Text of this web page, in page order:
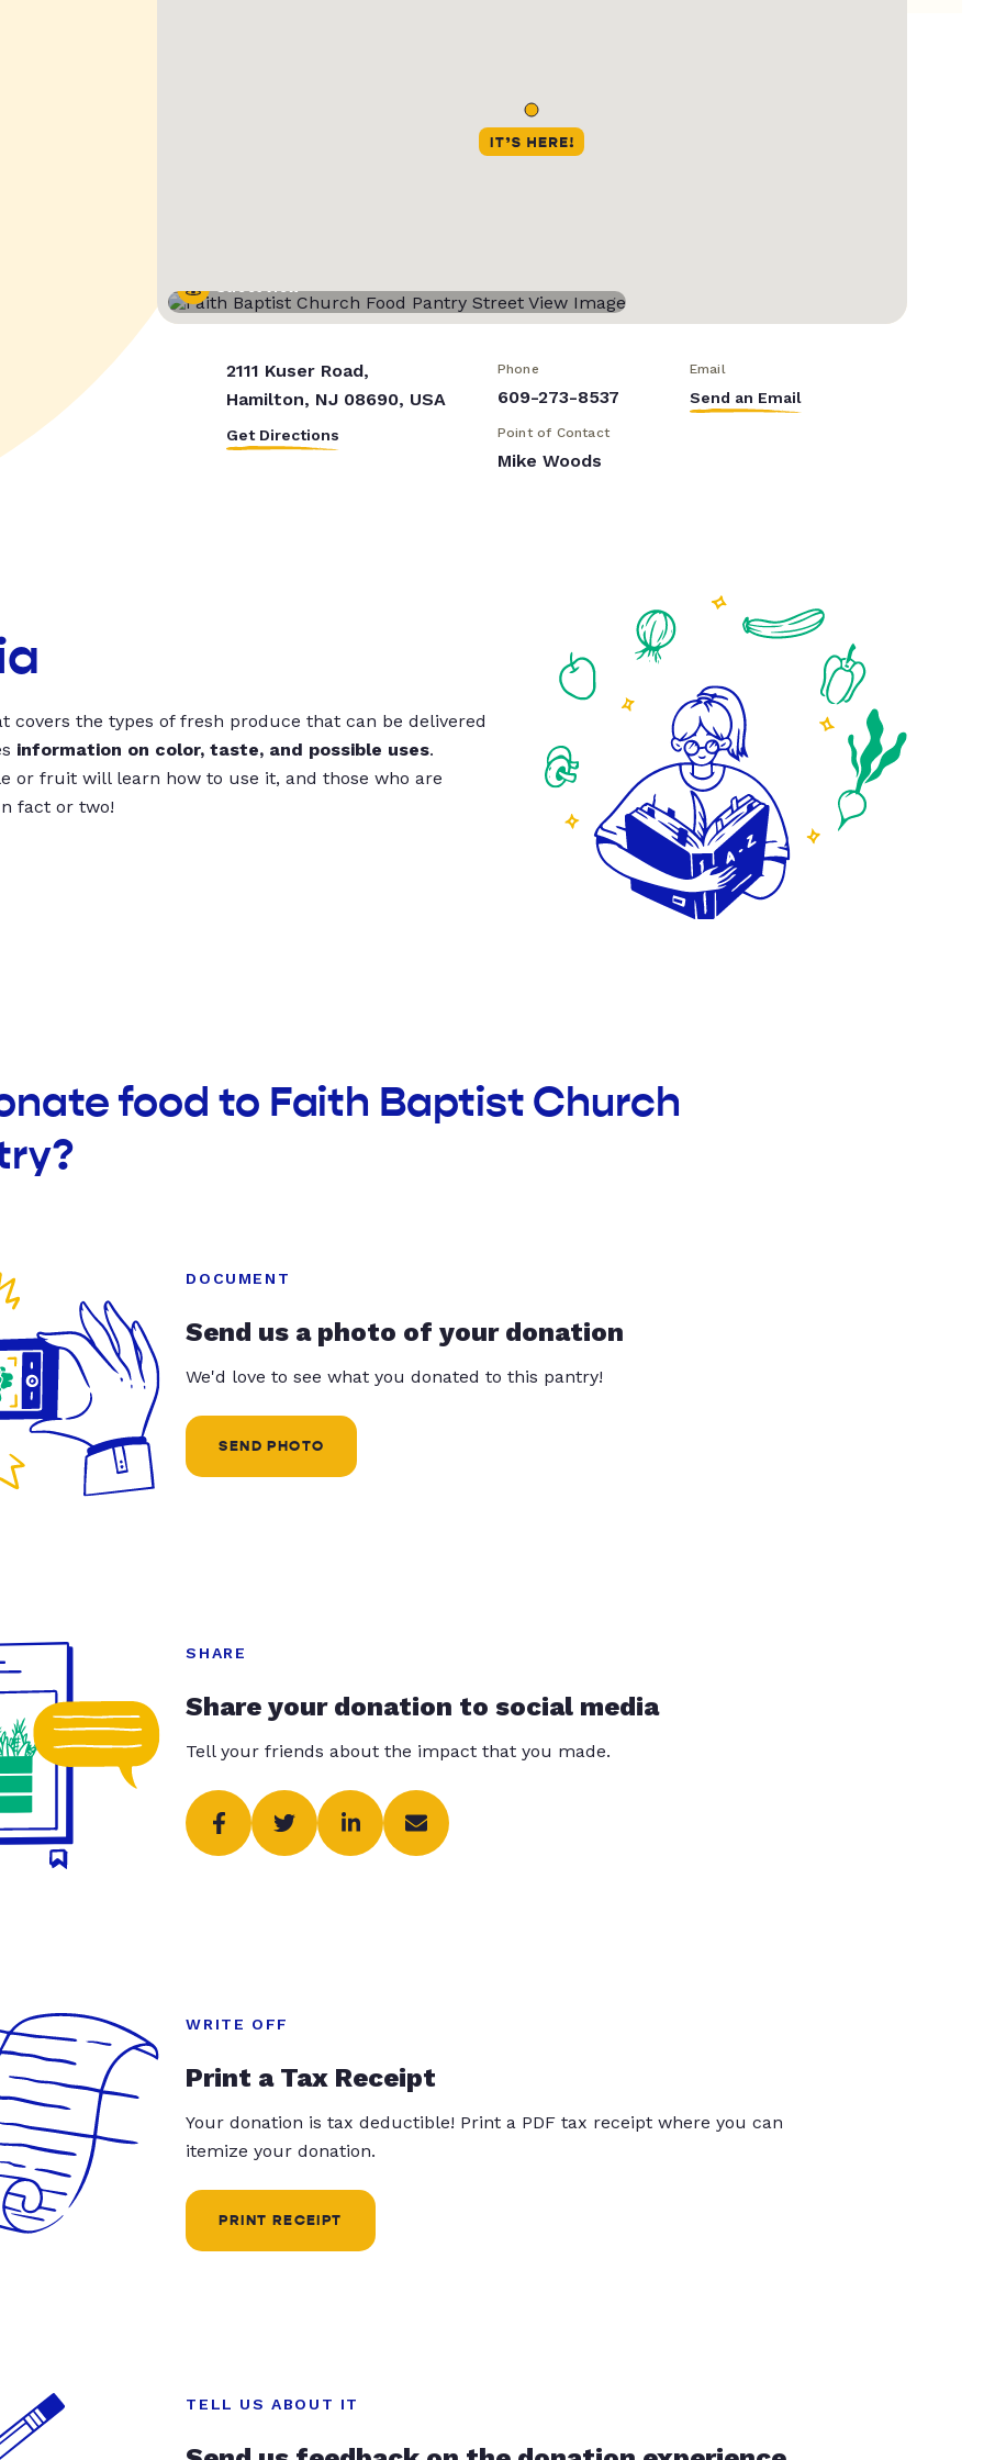
Street View
2111 Kuser Road,
Hamilton, NJ 08690, USA
Get Directions
Phone
609-273-8537
Email
Send an Email
Point of Contact
Mike Woods
covers the types of fresh produce that can be delivered
information on color, taste, and possible uses.
or fruit will learn how to use it, and those who are
fact or two!
food to Faith Baptist Church
DOCUMENT
Send us a photo of your donation
We'd love to see what you donated to this pantry!
SEND PHOTO
SHARE
Share your donation to social media
Tell your friends about the impact that you made.
WRITE OFF
Print a Tax Receipt
Your donation is tax deductible! Print a PDF tax receipt where you can
itemize your donation.
PRINT RECEIPT
TELL US ABOUT IT